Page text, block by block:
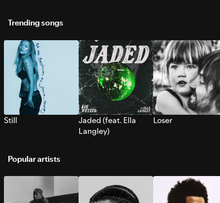
Trending songs
Still
Jaded (feat. Ella
Langley)
Loser
Popular artists